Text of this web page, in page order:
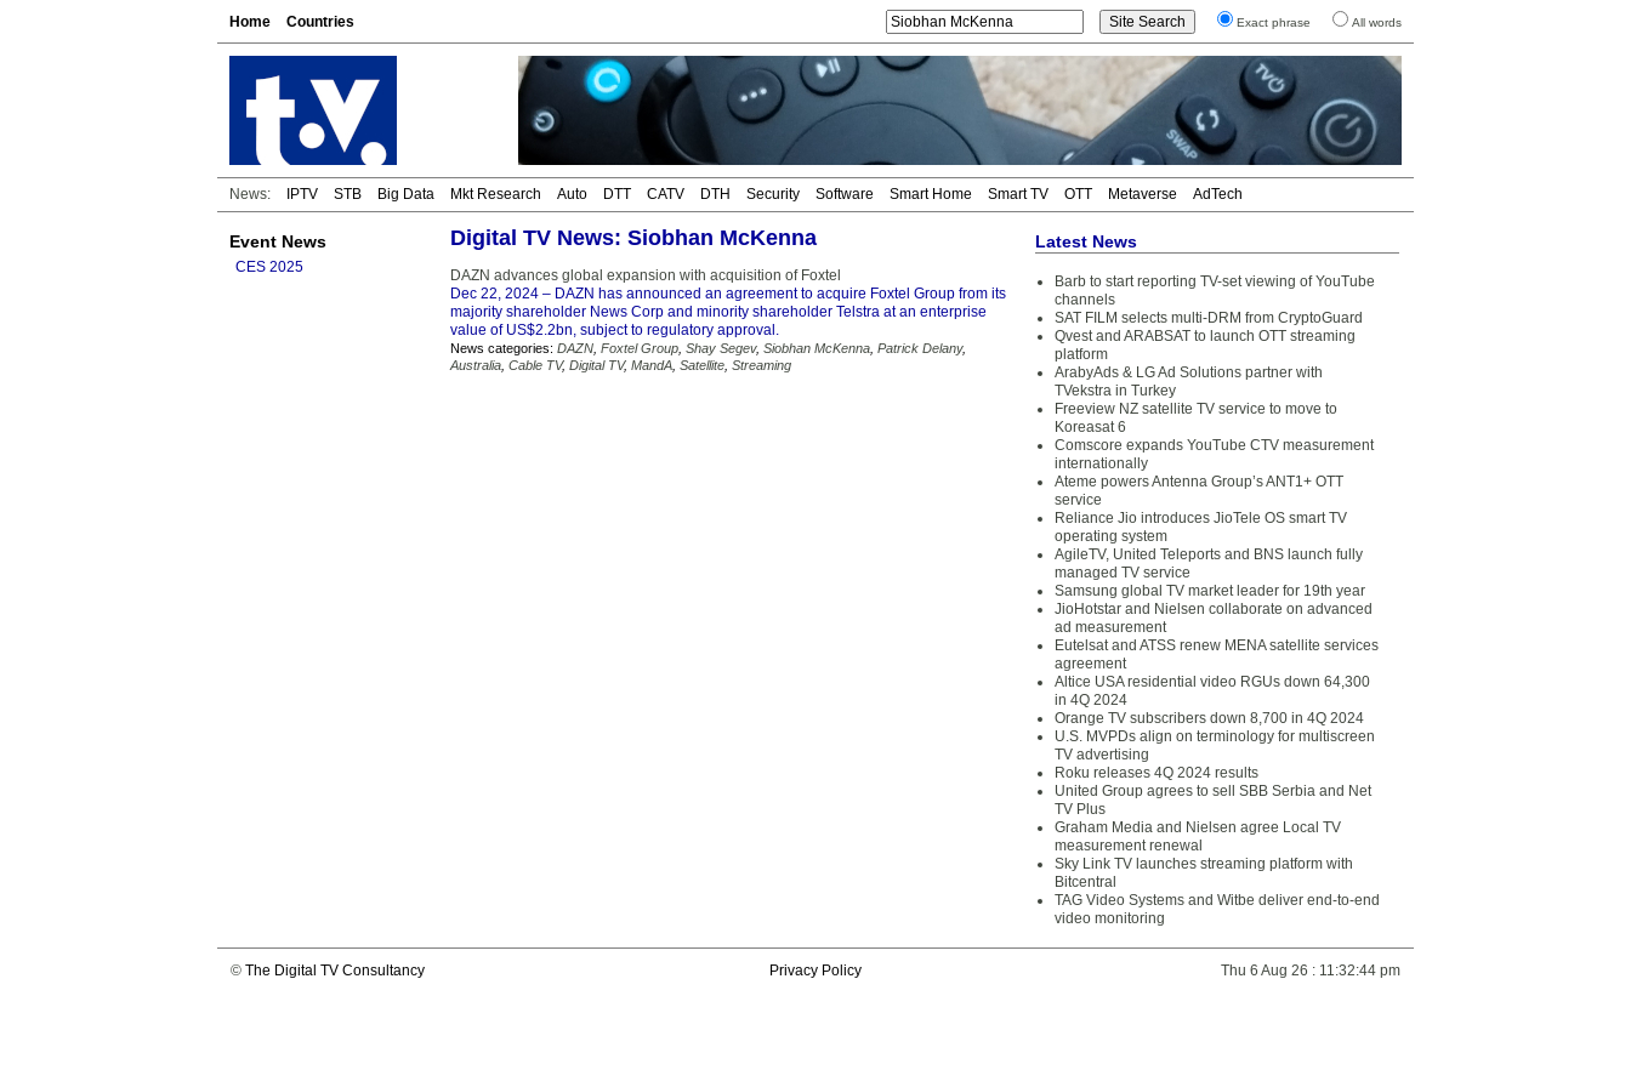
Home Countries Exact phrase All words
News: IPTV STB Big Data Mkt Research Auto DTT CATV DTH Security Software Smart Home Smart TV OTT Metaverse AdTech
Event News
CES 2025
Digital TV News: Siobhan McKenna
DAZN advances global expansion with acquisition of Foxtel
Dec 22, 2024 – DAZN has announced an agreement to acquire Foxtel Group from its
majority shareholder News Corp and minority shareholder Telstra at an enterprise
value of US$2.2bn, subject to regulatory approval.
News categories: DAZN Foxtel Group Shay Segev, Siobhan McKenna Patrick Delany,
Australia Cable TV, Digital TV, MandA Satellite Streaming
Latest News
Barb to start reporting TV-set viewing of YouTube
channels
SAT FILM selects multi-DRM from CryptoGuard
Qvest and ARABSAT to launch OTT streaming
platform
ArabyAds & LG Ad Solutions partner with
TVekstra in Turkey
Freeview NZ satellite TV service to move to
Koreasat 6
Comscore expands YouTube CTV measurement
internationally
Ateme powers Antenna Group’s ANT1+ OTT
service
Reliance Jio introduces JioTele OS smart TV
operating system
AgileTV, United Teleports and BNS launch fully
managed TV service
Samsung global TV market leader for 19th year
JioHotstar and Nielsen collaborate on advanced
ad measurement
Eutelsat and ATSS renew MENA satellite services
agreement
Altice USA residential video RGUs down 64,300
in 4Q 2024
Orange TV subscribers down 8,700 in 4Q 2024
U.S. MVPDs align on terminology for multiscreen
TV advertising
Roku releases 4Q 2024 results
United Group agrees to sell SBB Serbia and Net
TV Plus
Graham Media and Nielsen agree Local TV
measurement renewal
Sky Link TV launches streaming platform with
Bitcentral
TAG Video Systems and Witbe deliver end-to-end
video monitoring
© The Digital TV Consultancy Privacy Policy Thu 6 Aug 26 : 11:32:44 pm